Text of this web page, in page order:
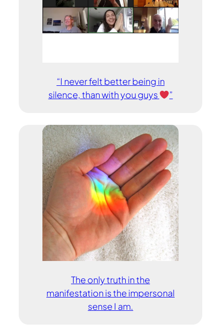
“I never felt better being in
silence, than with you guys
”
The only truth in the
manifestation is the impersonal
sense I am.